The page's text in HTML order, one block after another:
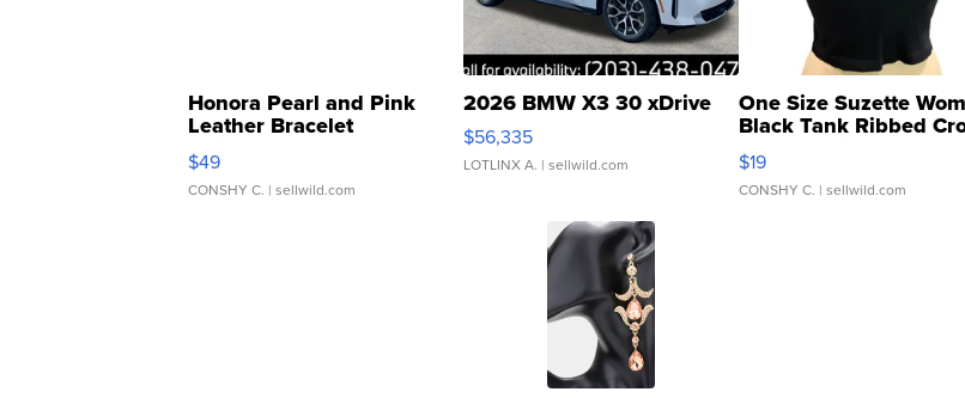
Honora Pearl and Pink
Leather Bracelet
Adjustable Buckle Clo...
$49
CONSHY C. | sellwild.com
2026 BMW X3 30 xDrive
$56,335
LOTLINX A. | sellwild.com
One Size Suzette
Black Tank Ribbed
Asymmetrical ...
$19
CONSHY C. | sellwild.com